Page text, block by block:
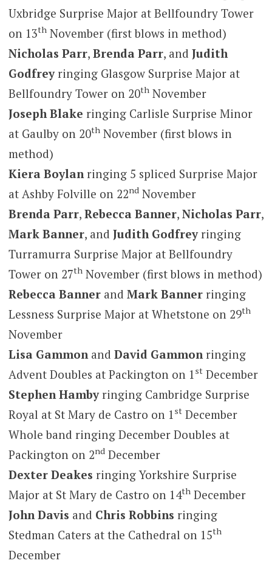
Uxbridge Surprise Major at Bellfoundry Tower
on 13thNovember (first blows in method)
Nicholas Parr, Brenda Parr, and Judith
Godfreyringing Glasgow Surprise Major at
Bellfoundry Tower on 20thNovember
Joseph Blake ringing Carlisle Surprise Minor
at Gaulby on 20thNovember (first blows in
method)
Kiera Boylanringing 5 spliced Surprise Major
at Ashby Folville on 22ndNovember
Brenda Parr, Rebecca Banner, Nicholas Parr,
Mark Banner, and Judith Godfreyringing
Turramurra Surprise Major at Bellfoundry
Tower on 27thNovember (first blows in method)
Rebecca Bannerand Mark Bannerringing
Lessness Surprise Major at Whetstone on 29th
November
Lisa Gammonand David Gammonringing
Advent Doubles at Packington on 1 stDecember
Stephen Hambyringing Cambridge Surprise
Royal at St Mary de Castro on 1 stDecember
Whole band ringing December Doubles at
Packington on 2ndDecember
Dexter Deakes ringing Yorkshire Surprise
Major at St Mary de Castro on 14thDecember
John Davis and Chris Robbins ringing
Stedman Caters at the Cathedral on 15th
December